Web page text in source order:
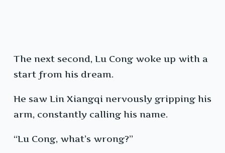
The next second, Lu Cong woke up with a
start from his dream.
He saw Lin Xiangqi nervously gripping his
arm, constantly calling his name.
“Lu Cong, what’s wrong?”